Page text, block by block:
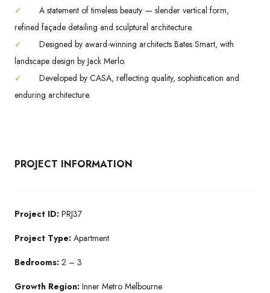
✓
A statement of timeless beauty — slender vertical form,
refined façade detailing and sculptural architecture.
✓
Designed by award-winning architects Bates Smart, with
landscape design by Jack Merlo.
✓
Developed by CASA, reflecting quality, sophistication and
enduring architecture.
PROJECT INFORMATION
Project ID: PRJ37
Project Type: Apartment
Bedrooms: 2 – 3
Growth Region: Inner Metro Melbourne